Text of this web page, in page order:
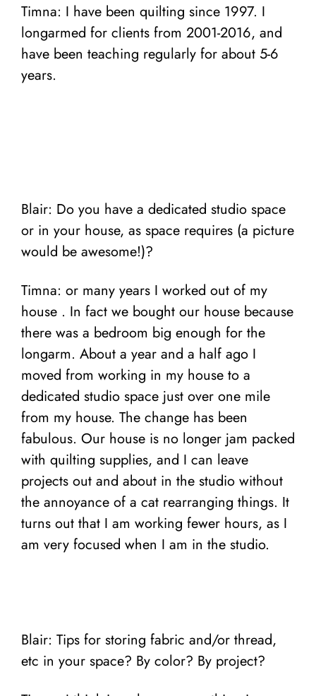
Timna: I have been quilting since 1997. I
longarmed for clients from 2001-2016, and
have been teaching regularly for about 5-6
years.
Blair: Do you have a dedicated studio space
or in your house, as space requires (a picture
would be awesome!)?
Timna: or many years I worked out of my
house . In fact we bought our house because
there was a bedroom big enough for the
longarm. About a year and a half ago I
moved from working in my house to a
dedicated studio space just over one mile
from my house. The change has been
fabulous. Our house is no longer jam packed
with quilting supplies, and I can leave
projects out and about in the studio without
the annoyance of a cat rearranging things. It
turns out that I am working fewer hours, as I
am very focused when I am in the studio.
Blair: Tips for storing fabric and/or thread,
etc in your space? By color? By project?